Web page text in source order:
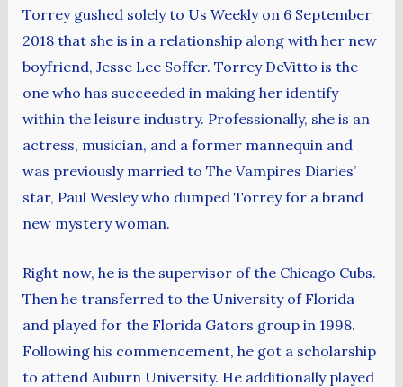
Torrey gushed solely to Us Weekly on 6 September
2018 that she is in a relationship along with her new
boyfriend, Jesse Lee Soffer. Torrey DeVitto is the
one who has succeeded in making her identify
within the leisure industry. Professionally, she is an
actress, musician, and a former mannequin and
was previously married to The Vampires Diaries’
star, Paul Wesley who dumped Torrey for a brand
new mystery woman.
Right now, he is the supervisor of the Chicago Cubs.
Then he transferred to the University of Florida
and played for the Florida Gators group in 1998.
Following his commencement, he got a scholarship
to attend Auburn University. He additionally played